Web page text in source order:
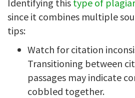
Identifying this type of
since it combines multiple
tips:
Watch for citation
Transitioning between
passages may indicate
cobbled together.